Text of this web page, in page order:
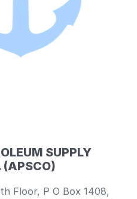
SUPPLY
P O Box 1408,